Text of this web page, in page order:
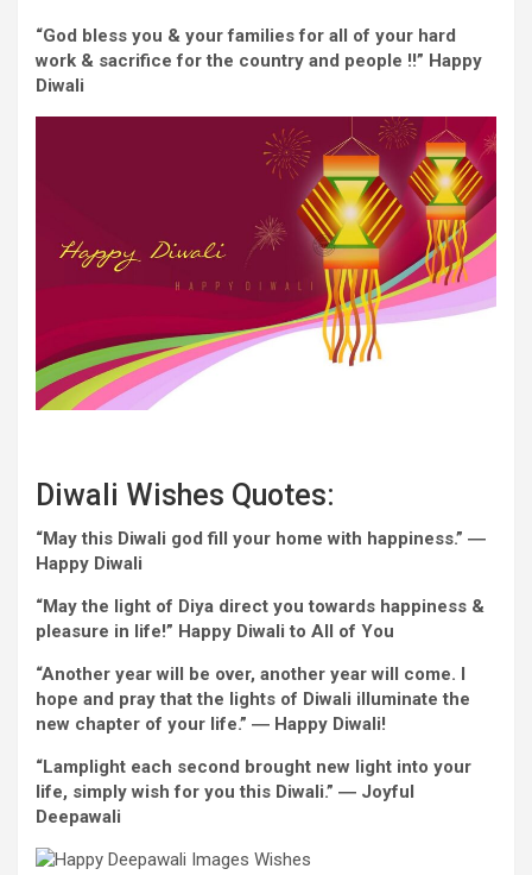
“God bless you & yourfamiliesfor all of your hard
work & sacrifice for the country and people !!” Happy
Diwali
Diwali Wishes Quotes:
“May this Diwali god fill your home with happiness.” ―
Happy Diwali
“Maythe light of Diya direct youtowards happiness &
pleasure in life!” Happy Diwali to All of You
“Another yearwill be over, another year will come. I
hope and pray that the lights of Diwali illuminatethe
new chapter of your life.” ― Happy Diwali!
“Lamplight each second brought new light into your
life, simply wish for you this Diwali.” ― Joyful
Deepawali